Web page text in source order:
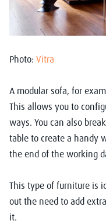
Photo: Vitra
A modular sofa, for
This allows you to
ways. You can also
table to create a handy
the end of the working
This type of furniture is
out the need to add
it.